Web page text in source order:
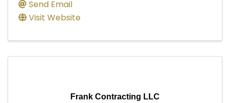
Send Email
Visit Website
Frank Contracting LLC